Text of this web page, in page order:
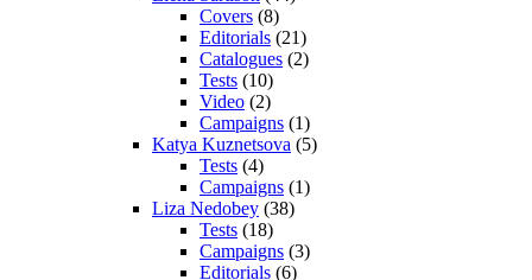
Covers (8)
Editorials (21)
Catalogues (2)
Tests (10)
Video (2)
Campaigns (1)
Katya Kuznetsova (5)
Tests (4)
Campaigns (1)
Liza Nedobey (38)
Tests (18)
Campaigns (3)
Editorials (6)